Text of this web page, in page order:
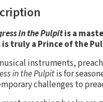
in the Pulpitis a
is truly a Prince of the
instruments,
in the Pulpitis for
challenges to